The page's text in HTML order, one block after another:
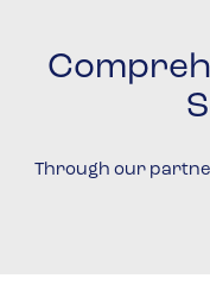
Through our